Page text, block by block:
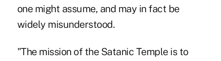
one might assume, and may in fact be
widely misunderstood.
"The mission of the Satanic Temple is to